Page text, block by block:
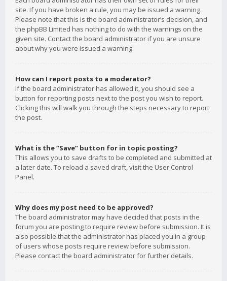
site. If you have broken a rule, you may be issued a warning.
Please note that this is the board administrator’s decision, and
the phpBB Limited has nothing to do with the warnings on the
given site. Contact the board administrator if you are unsure
about why you were issued a warning.
How can I report posts to a moderator?
If the board administrator has allowed it, you should see a
button for reporting posts next to the post you wish to report.
Clicking this will walk you through the steps necessary to report
the post.
What is the “Save” button for in topic posting?
This allows you to save drafts to be completed and submitted at
a later date. To reload a saved draft, visit the User Control
Panel.
Why does my post need to be approved?
The board administrator may have decided that posts in the
forum you are posting to require review before submission. It is
also possible that the administrator has placed you in a group
of users whose posts require review before submission.
Please contact the board administrator for further details.